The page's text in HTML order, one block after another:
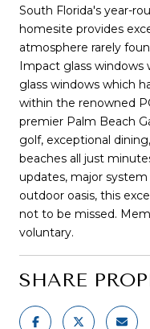
South Florida's year-
homesite provides
atmosphere rarely
Impact glass
glass windows which
within the renowned
premier Palm Beach
golf, exceptional
beaches all just
updates, major
outdoor oasis, this
not to be missed.
voluntary.
SHARE